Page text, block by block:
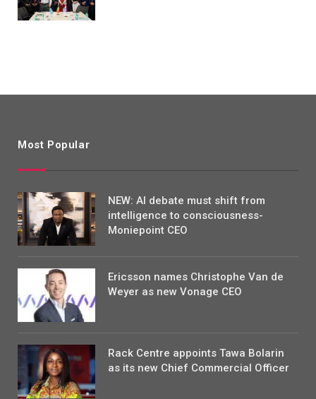
Most Popular
NEW: AI debate must shift from
intelligence to consciousness-
Moniepoint CEO
Ericsson names Christophe Van de
Weyer as new Vonage CEO
Rack Centre appoints Tawa Bolarin
as its new Chief Commercial Officer